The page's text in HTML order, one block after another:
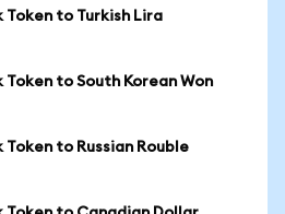
to Turkish Lira
to South Korean Won
to Russian Rouble